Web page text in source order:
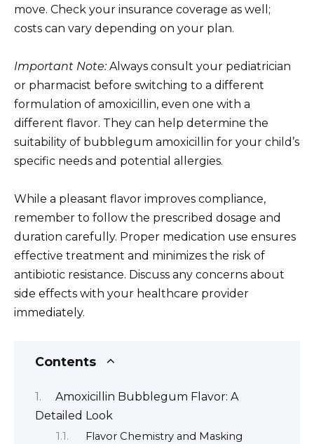
move. Check your insurance coverage as well;
costs can vary depending on your plan.
Important Note:Always consult your pediatrician
or pharmacist before switching to a different
formulation of amoxicillin, even one with a
different flavor. They can help determine the
suitability of bubblegum amoxicillin for your child’s
specific needs and potential allergies.
While a pleasant flavor improves compliance,
remember to follow the prescribed dosage and
duration carefully. Proper medication use ensures
effective treatment and minimizes the risk of
antibiotic resistance. Discuss any concerns about
side effects with your healthcare provider
immediately.
Contents
Amoxicillin Bubblegum Flavor: A
Detailed Look
Flavor Chemistry and Masking